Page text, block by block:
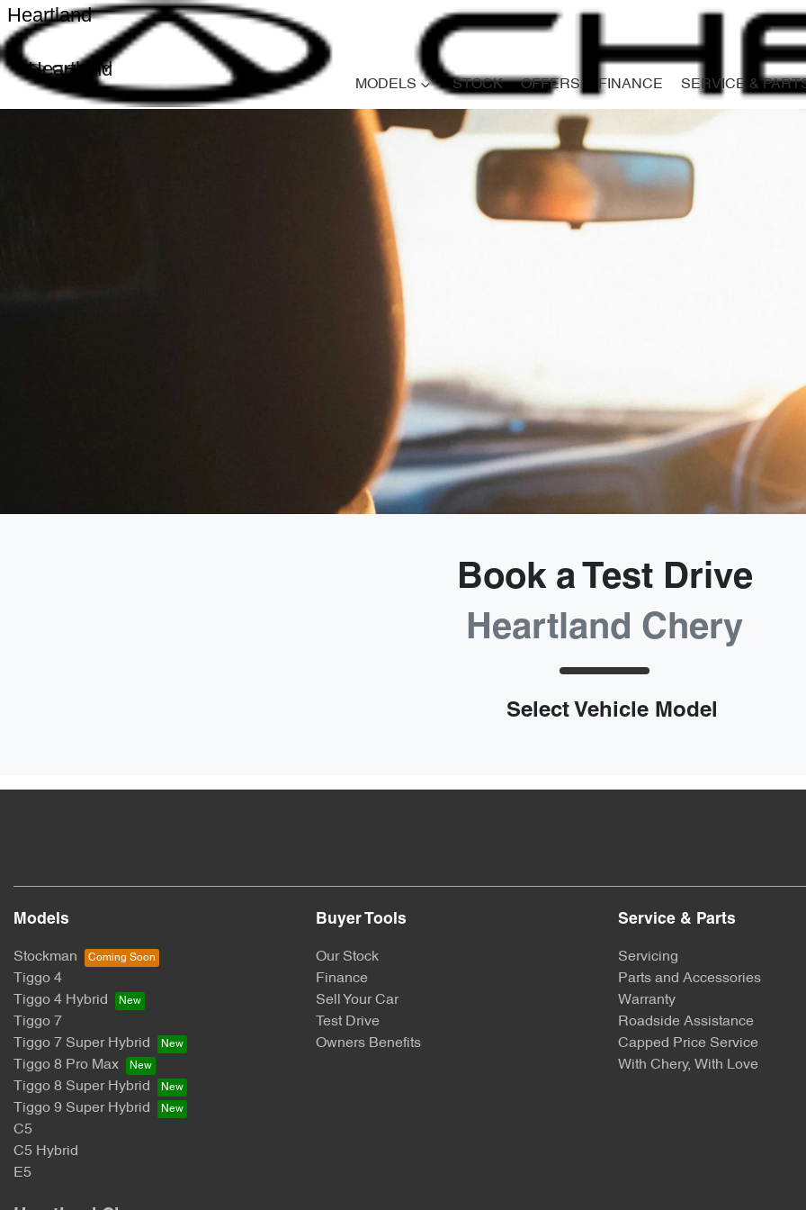
Heartland
Heartland
MODELS STOCK OFFERS FINANCE SERVICE &
Book a Test Drive
Heartland Chery
Select Vehicle Model
Models
Stockman
Tiggo 4
Tiggo 4 Hybrid
Tiggo 7
Tiggo 7 Super Hybrid
Tiggo 8 Pro Max
Tiggo 8 Super Hybrid
Tiggo 9 Super Hybrid
C5
C5 Hybrid
E5
Buyer Tools
Our Stock
Finance
Sell Your Car
Test Drive
Owners Benefits
Service & Parts
Servicing
Parts and Accessories
Warranty
Roadside Assistance
Capped Price Service
With Chery, With Love